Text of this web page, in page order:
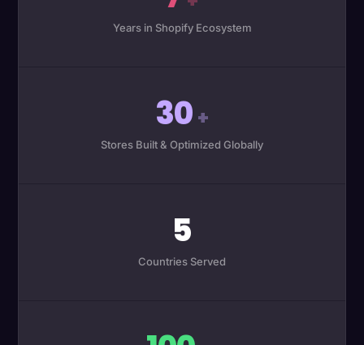
Years in Shopify Ecosystem
30 +
Stores Built & Optimized Globally
5
Countries Served